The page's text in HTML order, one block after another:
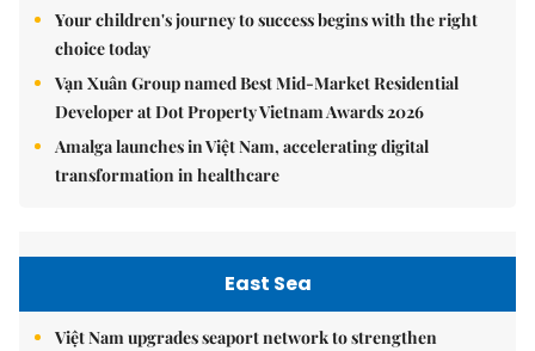
Your children's journey to success begins with the right
choice today
Vạn Xuân Group named Best Mid-Market Residential
Developer at Dot Property Vietnam Awards 2026
Amalga launches in Việt Nam, accelerating digital
transformation in healthcare
East Sea
Việt Nam upgrades seaport network to strengthen